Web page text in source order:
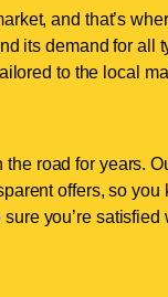
and that’s
its demand for all
to the local
road for years.
offers, so you
you’re satisfied